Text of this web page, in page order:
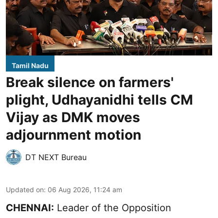
Tamil Nadu
Break silence on farmers'
plight, Udhayanidhi tells CM
Vijay as DMK moves
adjournment motion
DT NEXT Bureau
Updated on: 06 Aug 2026, 11:24 am
CHENNAI: Leader of the Opposition